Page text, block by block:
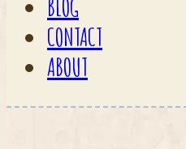
BLOG
CONTACT
ABOUT